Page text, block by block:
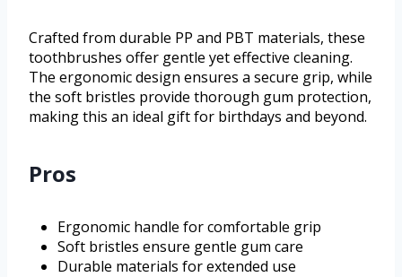
Crafted from durable PP and PBT materials, these
toothbrushes offer gentle yet effective cleaning.
The ergonomic design ensures a secure grip, while
the soft bristles provide thorough gum protection,
making this an ideal gift for birthdays and beyond.
Pros
Ergonomic handle for comfortable grip
Soft bristles ensure gentle gum care
Durable materials for extended use